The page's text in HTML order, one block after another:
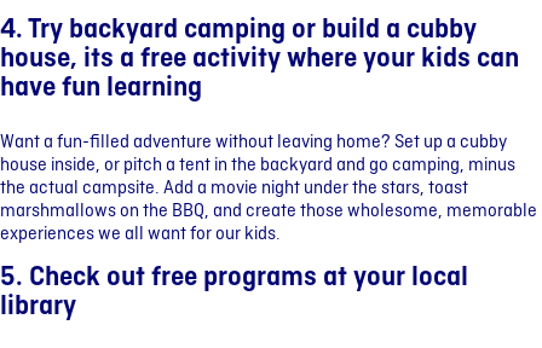
4. Try backyard camping or build a cubby
house, its a free activity where your kids can
have fun learning
Want a fun-filled adventure without leaving home? Set up a cubby
house inside, or pitch a tent in the backyard and go camping, minus
the actual campsite. Add a movie night under the stars, toast
marshmallows on the BBQ, and create those wholesome, memorable
experiences we all want for our kids.
5. Check out free programs at your local
library